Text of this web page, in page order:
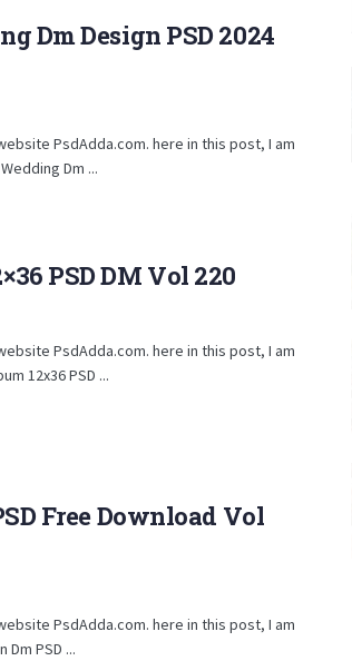
Dm Design PSD 2024
PsdAdda.com. here in this post, I am
Dm ...
PSD DM Vol 220
PsdAdda.com. here in this post, I am
12x36 PSD ...
Free Download Vol
PsdAdda.com. here in this post, I am
PSD ...